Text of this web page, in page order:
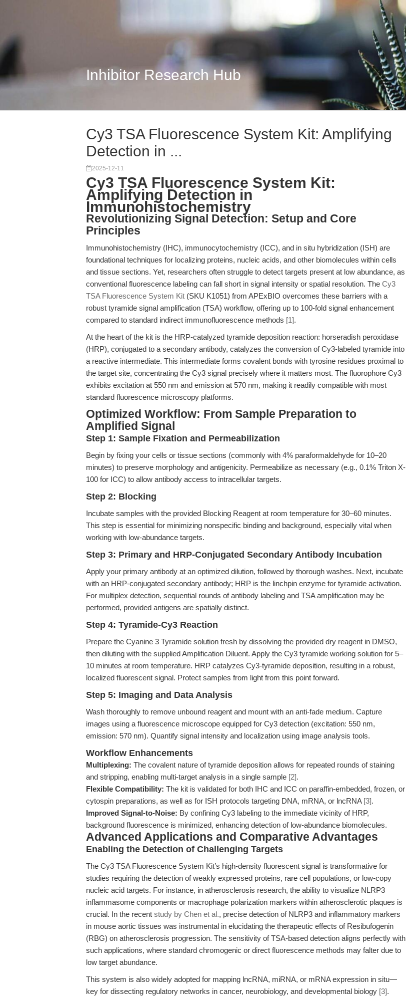
Inhibitor Research Hub
Cy3 TSA Fluorescence System Kit: Amplifying
Detection in ...
2025-12-11
Cy3 TSA Fluorescence System Kit:
Amplifying Detection in
Immunohistochemistry
Revolutionizing Signal Detection: Setup and Core
Principles
Immunohistochemistry (IHC), immunocytochemistry (ICC), and in situ hybridization (ISH) are
foundational techniques for localizing proteins, nucleic acids, and other biomolecules within cells
and tissue sections. Yet, researchers often struggle to detect targets present at low abundance, as
conventional fluorescence labeling can fall short in signal intensity or spatial resolution. The Cy3
TSA Fluorescence System Kit (SKU K1051) from APExBIO overcomes these barriers with a
robust tyramide signal amplification (TSA) workflow, offering up to 100-fold signal enhancement
compared to standard indirect immunofluorescence methods [1].
At the heart of the kit is the HRP-catalyzed tyramide deposition reaction: horseradish peroxidase
(HRP), conjugated to a secondary antibody, catalyzes the conversion of Cy3-labeled tyramide into
a reactive intermediate. This intermediate forms covalent bonds with tyrosine residues proximal to
the target site, concentrating the Cy3 signal precisely where it matters most. The fluorophore Cy3
exhibits excitation at 550 nm and emission at 570 nm, making it readily compatible with most
standard fluorescence microscopy platforms.
Optimized Workflow: From Sample Preparation to
Amplified Signal
Step 1: Sample Fixation and Permeabilization
Begin by fixing your cells or tissue sections (commonly with 4% paraformaldehyde for 10–20
minutes) to preserve morphology and antigenicity. Permeabilize as necessary (e.g., 0.1% Triton X-
100 for ICC) to allow antibody access to intracellular targets.
Step 2: Blocking
Incubate samples with the provided Blocking Reagent at room temperature for 30–60 minutes.
This step is essential for minimizing nonspecific binding and background, especially vital when
working with low-abundance targets.
Step 3: Primary and HRP-Conjugated Secondary Antibody Incubation
Apply your primary antibody at an optimized dilution, followed by thorough washes. Next, incubate
with an HRP-conjugated secondary antibody; HRP is the linchpin enzyme for tyramide activation.
For multiplex detection, sequential rounds of antibody labeling and TSA amplification may be
performed, provided antigens are spatially distinct.
Step 4: Tyramide-Cy3 Reaction
Prepare the Cyanine 3 Tyramide solution fresh by dissolving the provided dry reagent in DMSO,
then diluting with the supplied Amplification Diluent. Apply the Cy3 tyramide working solution for 5–
10 minutes at room temperature. HRP catalyzes Cy3-tyramide deposition, resulting in a robust,
localized fluorescent signal. Protect samples from light from this point forward.
Step 5: Imaging and Data Analysis
Wash thoroughly to remove unbound reagent and mount with an anti-fade medium. Capture
images using a fluorescence microscope equipped for Cy3 detection (excitation: 550 nm,
emission: 570 nm). Quantify signal intensity and localization using image analysis tools.
Workflow Enhancements
Multiplexing: The covalent nature of tyramide deposition allows for repeated rounds of staining
and stripping, enabling multi-target analysis in a single sample [2].
Flexible Compatibility: The kit is validated for both IHC and ICC on paraffin-embedded, frozen, or
cytospin preparations, as well as for ISH protocols targeting DNA, mRNA, or lncRNA [3].
Improved Signal-to-Noise: By confining Cy3 labeling to the immediate vicinity of HRP,
background fluorescence is minimized, enhancing detection of low-abundance biomolecules.
Advanced Applications and Comparative Advantages
Enabling the Detection of Challenging Targets
The Cy3 TSA Fluorescence System Kit’s high-density fluorescent signal is transformative for
studies requiring the detection of weakly expressed proteins, rare cell populations, or low-copy
nucleic acid targets. For instance, in atherosclerosis research, the ability to visualize NLRP3
inflammasome components or macrophage polarization markers within atherosclerotic plaques is
crucial. In the recent study by Chen et al., precise detection of NLRP3 and inflammatory markers
in mouse aortic tissues was instrumental in elucidating the therapeutic effects of Resibufogenin
(RBG) on atherosclerosis progression. The sensitivity of TSA-based detection aligns perfectly with
such applications, where standard chromogenic or direct fluorescence methods may falter due to
low target abundance.
This system is also widely adopted for mapping lncRNA, miRNA, or mRNA expression in situ—
key for dissecting regulatory networks in cancer, neurobiology, and developmental biology [3].